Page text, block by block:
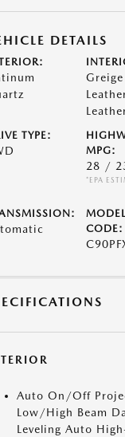
DETAILS
Greige
TYPE:
MPG:
28 /
*EPA
MODEL
CODE:
Auto On/Off
Low/High Beam
Leveling Auto